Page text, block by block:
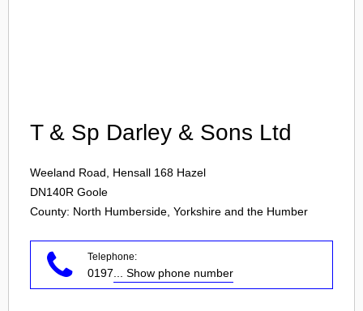
T & Sp Darley & Sons Ltd
Weeland Road, Hensall 168 Hazel
DN140R Goole
County: North Humberside, Yorkshire and the Humber
Telephone:
0197 ... Show phone number